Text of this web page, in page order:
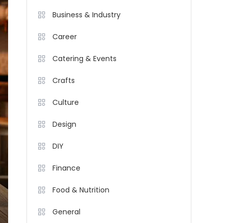
Business & Industry
Career
Catering & Events
Crafts
Culture
Design
DIY
Finance
Food & Nutrition
General